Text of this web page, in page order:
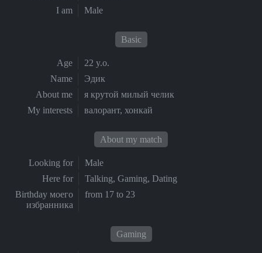
I am
Male
Basic
Age
22 y.o.
Name
Эдик
About me
я крутой милый челик
My interests
валорант, хонкай
About my match
Looking for
Male
Here for
Talking, Gaming, Dating
Birthday моего
избранника
from 17 to 23
Gaming